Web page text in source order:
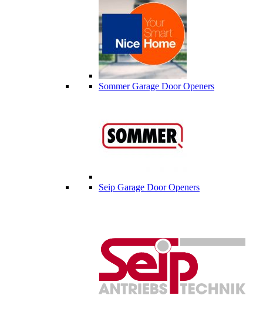
Sommer Garage Door Openers
Seip Garage Door Openers